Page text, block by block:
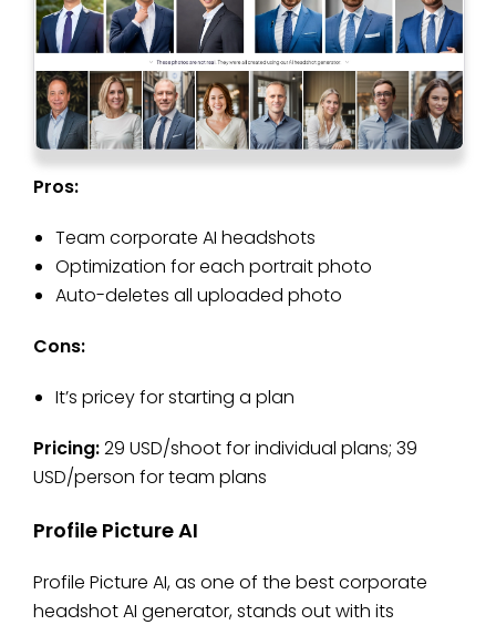
Pros:
Team corporate AI headshots
Optimization for each portrait photo
Auto-deletes all uploaded photo
Cons:
It’s pricey for starting a plan
Pricing:29 USD/shoot for individual plans; 39
USD/person for team plans
Profile Picture AI
Profile Picture AI, as one of the best corporate
headshot AI generator, stands out with its